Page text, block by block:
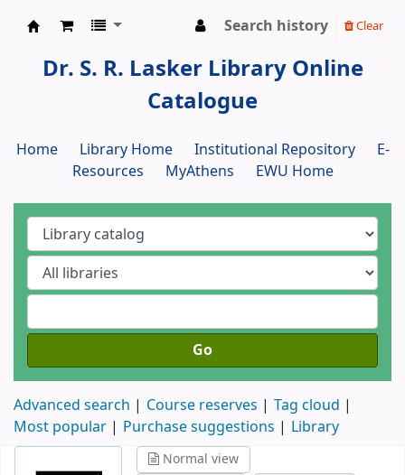
Search history Clear
Dr. S. R. Lasker Library Online
Catalogue
Home Library Home Institutional Repository
E-
Resources
MyAthens EWU Home
Go
Advanced search Course reserves
Tag cloud
Most popular
Purchase suggestions Library
Normal view